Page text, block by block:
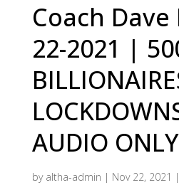
Coach Dave
22-2021 |
AUDIO ONLY
by altha-admin | Nov 22, 2021 |